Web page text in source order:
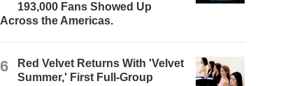
193,000 Fans Showed Up
Across the Americas.
6
Red Velvet Returns With 'Velvet
Summer,' First Full-Group